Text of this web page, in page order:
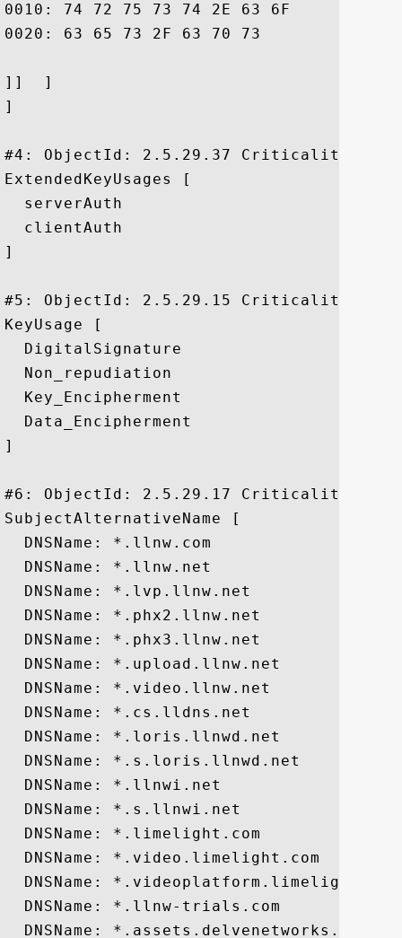
0010: 74 72 75 73 74 2E 63 6F	6D 2F 72 65 73 6F 75 72  trust.com/resour
0020: 63 65 73 2F 63 70 73				 ces/cps
]]  ]
]
#4: ObjectId: 2.5.29.37
ExtendedKeyUsages [
  serverAuth
  clientAuth
]
#5: ObjectId: 2.5.29.15 Criticality=true
KeyUsage [
  DigitalSignature
  Non_repudiation
  Key_Encipherment
  Data_Encipherment
]
#6: ObjectId: 2.5.29.17
SubjectAlternativeName [
  DNSName: *.llnw.com
  DNSName: *.llnw.net
  DNSName: *.lvp.llnw.net
  DNSName: *.phx2.llnw.net
  DNSName: *.phx3.llnw.net
  DNSName: *.upload.llnw.net
  DNSName: *.video.llnw.net
  DNSName: *.cs.lldns.net
  DNSName: *.loris.llnwd.net
  DNSName: *.s.loris.llnwd.net
  DNSName: *.llnwi.net
  DNSName: *.s.llnwi.net
  DNSName: *.limelight.com
  DNSName: *.video.limelight.com
  DNSName: *.videoplatform.limelight.com
  DNSName: *.llnw-trials.com
  DNSName: *.assets.delvenetworks.com